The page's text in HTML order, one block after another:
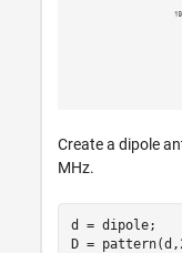
Create a dipole
MHz.
d = dipole;
D =